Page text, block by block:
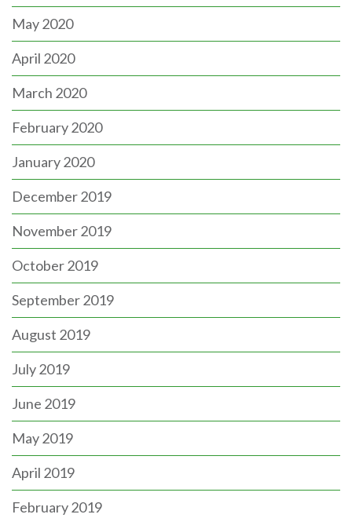
May 2020
April 2020
March 2020
February 2020
January 2020
December 2019
November 2019
October 2019
September 2019
August 2019
July 2019
June 2019
May 2019
April 2019
February 2019